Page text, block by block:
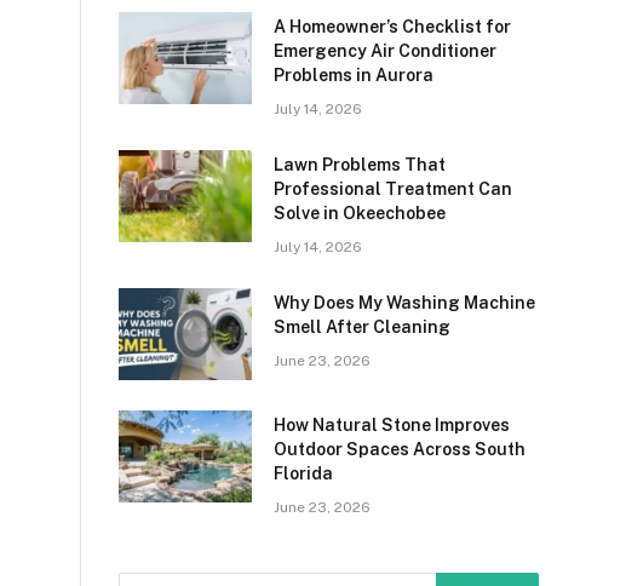
A Homeowner’s Checklist for
Emergency Air Conditioner
Problems in Aurora
July 14, 2026
Lawn Problems That
Professional Treatment Can
Solve in Okeechobee
July 14, 2026
Why Does My Washing Machine
Smell After Cleaning
June 23, 2026
How Natural Stone Improves
Outdoor Spaces Across South
Florida
June 23, 2026